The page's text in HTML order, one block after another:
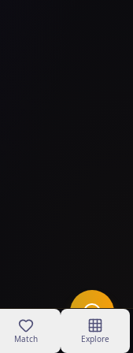
Match Explore